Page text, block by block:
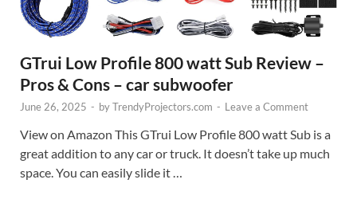
GTrui Low Profile 800 watt Sub Review –
Pros & Cons – car subwoofer
June 26, 2025 - byTrendyProjectors.com - Leave a Comment
View on Amazon This GTrui Low Profile 800 watt Sub is a
great addition to any car or truck. It doesn’t take up much
space. You can easily slide it …